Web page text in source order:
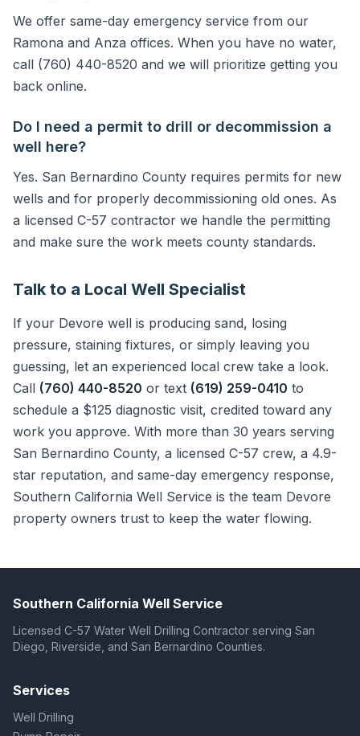
We offer same-day emergency service from our
Ramona and Anza offices. When you have no water,
call (760) 440-8520 and we will prioritize getting you
back online.
Do I need a permit to drill or decommission a
well here?
Yes. San Bernardino County requires permits for new
wells and for properly decommissioning old ones. As
a licensed C-57 contractor we handle the permitting
and make sure the work meets county standards.
Talk to a Local Well Specialist
If your Devore well is producing sand, losing
pressure, staining fixtures, or simply leaving you
guessing, let an experienced local crew take a look.
Call (760) 440-8520 or text (619) 259-0410 to
schedule a $125 diagnostic visit, credited toward any
work you approve. With more than 30 years serving
San Bernardino County, a licensed C-57 crew, a 4.9-
star reputation, and same-day emergency response,
Southern California Well Service is the team Devore
property owners trust to keep the water flowing.
Southern California Well Service
Licensed C-57 Water Well Drilling Contractor serving San
Diego, Riverside, and San Bernardino Counties.
Services
Well Drilling